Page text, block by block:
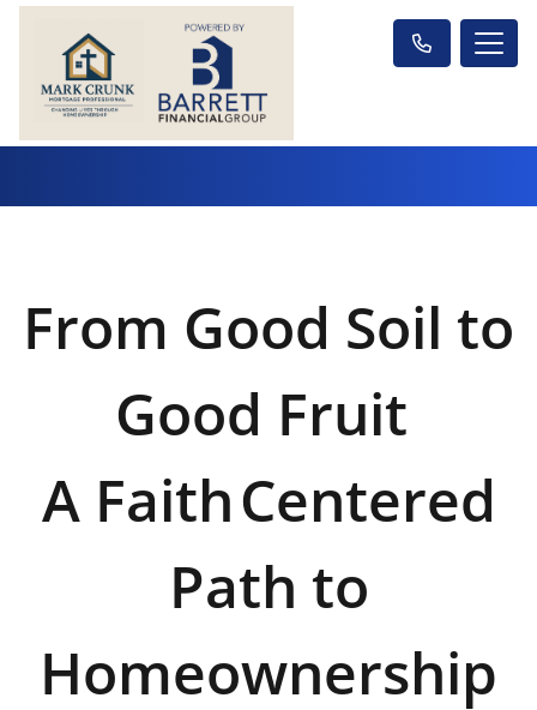
From Good Soil to
Good Fruit
A FaithCentered
Path to
Homeownership